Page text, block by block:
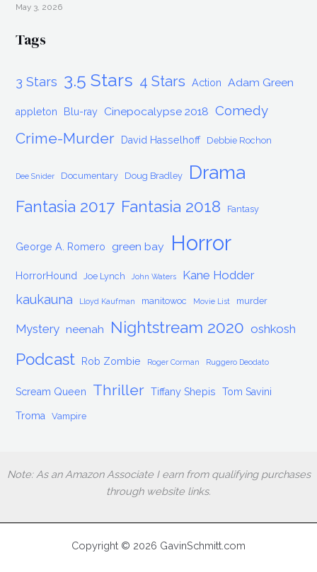
May 3, 2026
Tags
3 Stars 3.5 Stars 4 Stars Action Adam Green
appleton Blu-ray Cinepocalypse 2018 Comedy
Crime-Murder David Hasselhoff Debbie Rochon
Dee Snider Documentary Doug Bradley Drama
Fantasia 2017 Fantasia 2018 Fantasy
George A. Romero green bay Horror
HorrorHound Joe Lynch John Waters Kane Hodder
kaukauna Lloyd Kaufman manitowoc Movie List murder
Mystery neenah Nightstream 2020 oshkosh
Podcast Rob Zombie Roger Corman Ruggero Deodato
Scream Queen Thriller Tiffany Shepis Tom Savini
Troma Vampire
Note: As an Amazon Associate I earn from qualifying purchases
through website links.
Copyright © 2026 GavinSchmitt.com